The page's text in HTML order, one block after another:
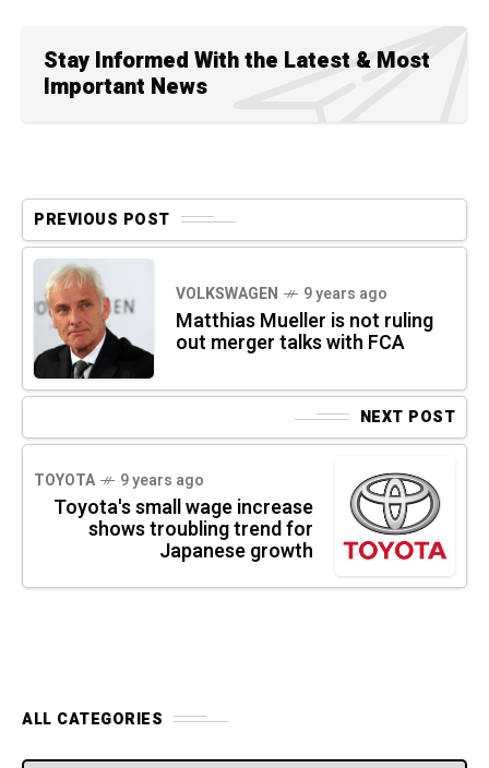
Stay Informed With the Latest & Most
Important News
PREVIOUS POST
VOLKSWAGEN 9 years ago
Matthias Mueller is not ruling
out merger talks with FCA
NEXT POST
TOYOTA 9 years ago
Toyota's small wage increase
shows troubling trend for
Japanese growth
ALL CATEGORIES